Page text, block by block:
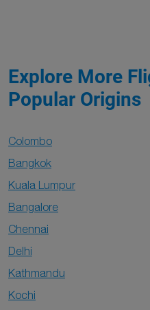
Explore More
Popular Origins
Colombo
Bangkok
Kuala Lumpur
Bangalore
Chennai
Delhi
Kathmandu
Kochi